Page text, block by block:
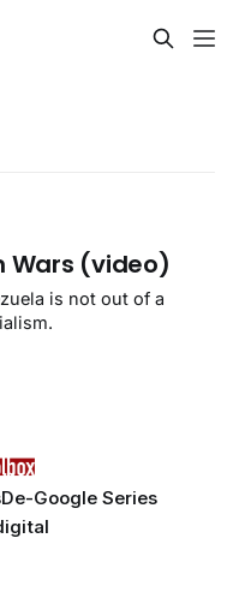
Wars (video)
is not out of a
De-Google Series